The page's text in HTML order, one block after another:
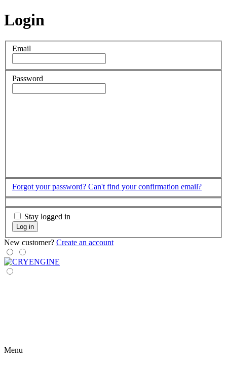
Login
Email
Password
Forgot your password? Can't find your confirmation email?
Stay logged in
Log in
New customer? Create an account
Menu